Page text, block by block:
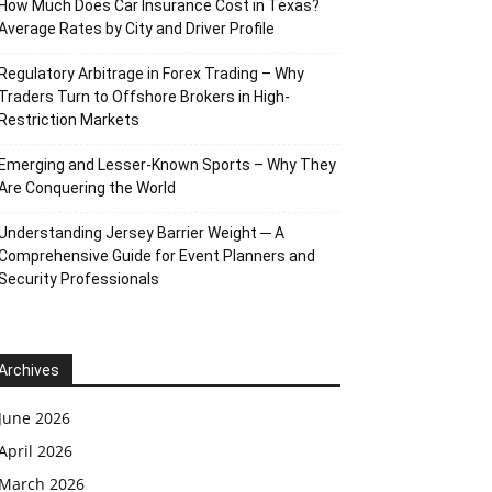
Much Does Car Insurance Cost in Texas?
Rates by City and Driver Profile
Arbitrage in Forex Trading – Why
Turn to Offshore Brokers in High-
Markets
and Lesser-Known Sports – Why They
Conquering the World
Jersey Barrier Weight ─ A
Guide for Event Planners and
Professionals
2026
2026
2026